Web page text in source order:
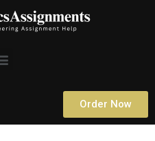
Menu
Order Now